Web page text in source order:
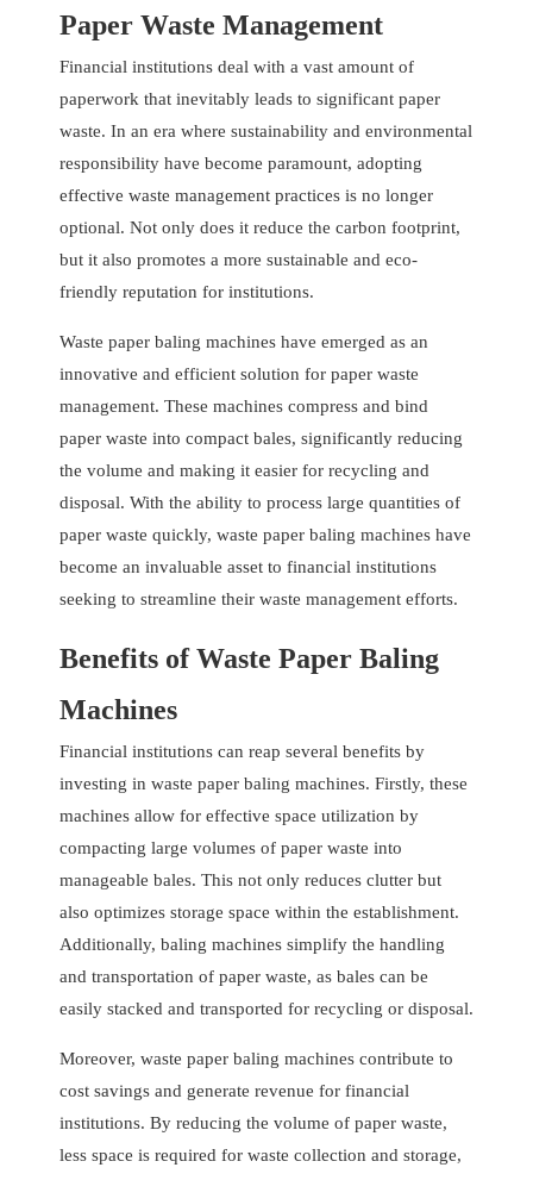
Paper Waste Management
Financial institutions deal with a vast amount of
paperwork that inevitably leads to significant paper
waste. In an era where sustainability and environmental
responsibility have become paramount, adopting
effective waste management practices is no longer
optional. Not only does it reduce the carbon footprint,
but it also promotes a more sustainable and eco-
friendly reputation for institutions.
Waste paper baling machines have emerged as an
innovative and efficient solution for paper waste
management. These machines compress and bind
paper waste into compact bales, significantly reducing
the volume and making it easier for recycling and
disposal. With the ability to process large quantities of
paper waste quickly, waste paper baling machines have
become an invaluable asset to financial institutions
seeking to streamline their waste management efforts.
Benefits of Waste Paper Baling
Machines
Financial institutions can reap several benefits by
investing in waste paper baling machines. Firstly, these
machines allow for effective space utilization by
compacting large volumes of paper waste into
manageable bales. This not only reduces clutter but
also optimizes storage space within the establishment.
Additionally, baling machines simplify the handling
and transportation of paper waste, as bales can be
easily stacked and transported for recycling or disposal.
Moreover, waste paper baling machines contribute to
cost savings and generate revenue for financial
institutions. By reducing the volume of paper waste,
less space is required for waste collection and storage,